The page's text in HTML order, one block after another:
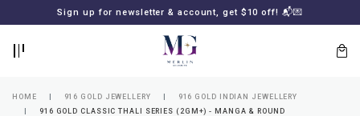
Sign up for newsletter & account, get $10 off! 📬💌
HOME 916 GOLD JEWELLERY
916 GOLD INDIAN JEWELLERY
916 GOLD CLASSIC THALI SERIES (2GM+) - MANGA & ROUND